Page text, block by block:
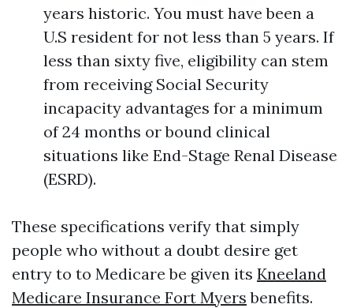
years historic. You must have been a
U.S resident for not less than 5 years. If
less than sixty five, eligibility can stem
from receiving Social Security
incapacity advantages for a minimum
of 24 months or bound clinical
situations like End-Stage Renal Disease
(ESRD).
These specifications verify that simply
people who without a doubt desire get
entry to to Medicare be given its Kneeland
Medicare Insurance Fort Myers benefits.